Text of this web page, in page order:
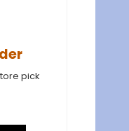
pick